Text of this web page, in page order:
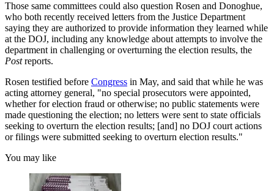
Those same committees could also question Rosen and Donoghue,
who both recently received letters from the Justice Department
saying they are authorized to provide information they learned while
at the DOJ, including any knowledge about attempts to involve the
department in challenging or overturning the election results, the
Postreports.
Rosen testified before Congress in May, and said that while he was
acting attorney general, "no special prosecutors were appointed,
whether for election fraud or otherwise; no public statements were
made questioning the election; no letters were sent to state officials
seeking to overturn the election results; [and] no DOJ court actions
or filings were submitted seeking to overturn election results."
You may like